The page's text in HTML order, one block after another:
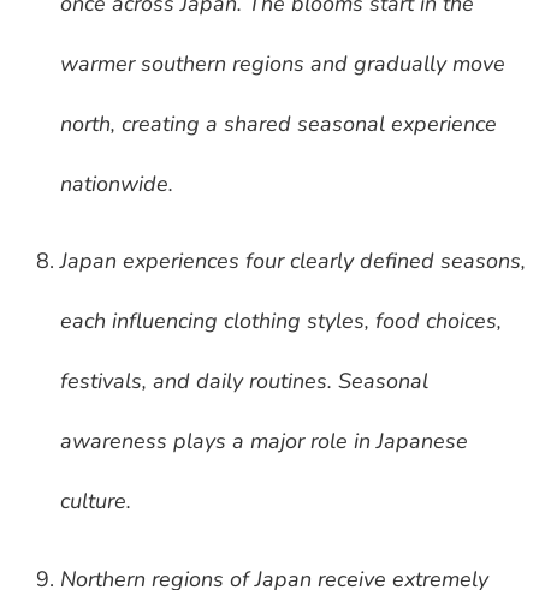
warmer southern regions and gradually move
north, creating a shared seasonal experience
nationwide.
Japan experiences four clearly defined seasons,
each influencing clothing styles, food choices,
festivals, and daily routines. Seasonal
awareness plays a major role in Japanese
culture.
Northern regions of Japan receive extremely